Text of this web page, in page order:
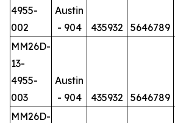
4955-
002
Austin
- 904
435932 5646789
MM26D-
13-
4955-
003
Austin
- 904
435932 5646789
MM26D-